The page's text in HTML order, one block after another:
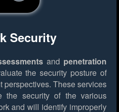
Security
and penetration
the security posture of
perspectives. These services
the security of the various
and will identify improperly